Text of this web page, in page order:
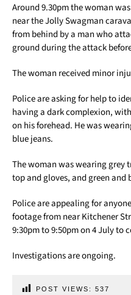
Around 9.30pm the woman
near the Jolly Swagman
from behind by a man who
ground during the attack
The woman received minor
Police are asking for help to
having a dark complexion,
on his forehead. He was
blue jeans.
The woman was wearing grey
top and gloves, and green and
Police are appealing for
footage from near Kitchener
9:30pm to 9:50pm on 4 July to
Investigations are ongoing.
POST VIEWS: 537